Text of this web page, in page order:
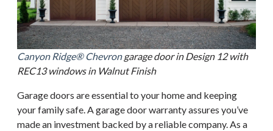
Canyon Ridge® Chevrongarage door in Design 12 with
REC13 windows in Walnut Finish
Garage doors are essential to your home and keeping
your family safe. A garage door warranty assures you’ve
made an investment backed by a reliable company. As a